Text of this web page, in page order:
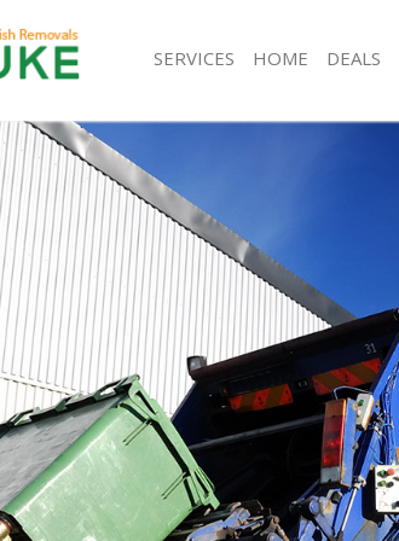
SERVICES
White Goods Disposal Poplar
Junk Clearance Poplar
Waste Clearance Poplar
Kitchen Bathroom Waste Disposal Poplar
Sofa Bed Removal Disposal Poplar
Bulky Waste Collection Poplar
Rubbish Clearance Poplar
Waste Disposal Poplar
Waste Collection Poplar
Junk Disposal Poplar
Disposal Poplar
TV Recycling Disposal Poplar
Refuse Removal Poplar
Waste Removal Company Poplar
HOME DEALS